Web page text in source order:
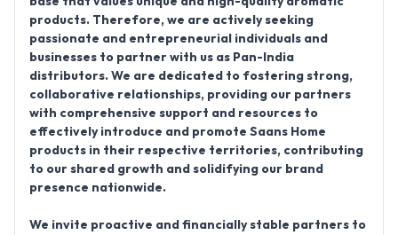
products. Therefore, we are actively seeking
passionate and entrepreneurial individuals and
businesses to partner with us as Pan-India
distributors. We are dedicated to fostering strong,
collaborative relationships, providing our partners
with comprehensive support and resources to
effectively introduce and promote Saans Home
products in their respective territories, contributing
to our shared growth and solidifying our brand
presence nationwide.
We invite proactive and financially stable partners to